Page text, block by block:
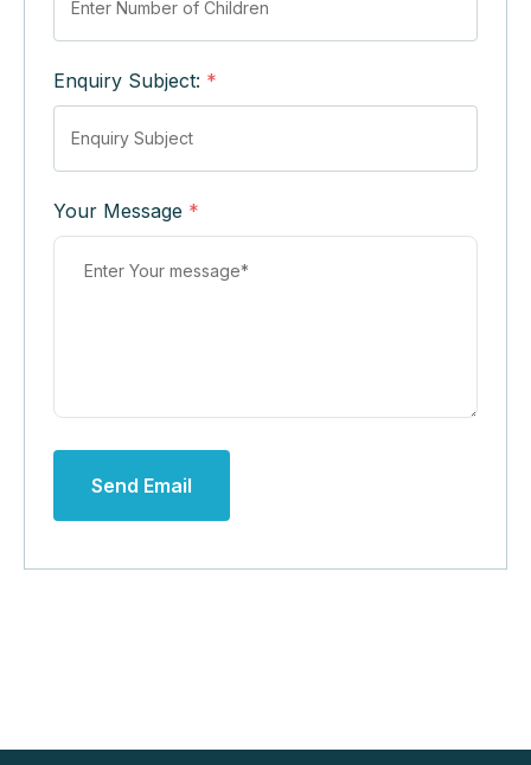
Enquiry Subject: *
Your Message *
Send Email